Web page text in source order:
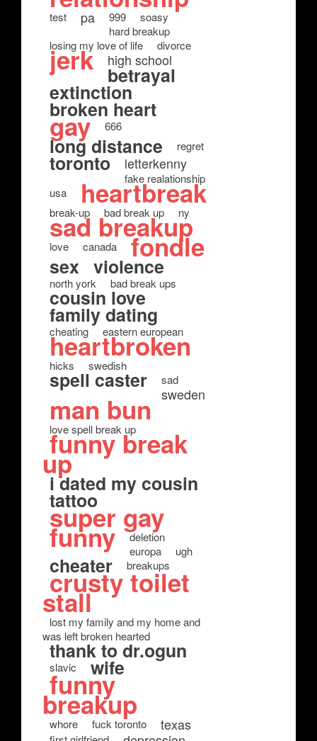
test pa 999
soasy
hard breakup
losing my love of life
divorce
jerk high school
betrayal
extinction
broken heart
gay 666
long distance regret
toronto letterkenny
fake realationship
usa
heartbreak
break-up bad break up ny
sad breakup
love canada fondle
sex violence
north york bad break ups
cousin love
family dating
cheating eastern european
heartbroken
hicks swedish
spell caster sad
sweden
man bun
love spell break up
funny break
up
i dated my cousin
tattoo
super gay
funny
deletion
europa
ugh
cheater breakups
crusty toilet
stall
lost my family and my home and
was left broken hearted
thank to dr.ogun
slavic wife
funny
breakup
whore fuck toronto texas